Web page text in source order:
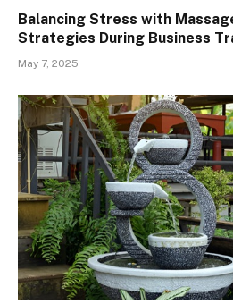
Balancing Stress with
Strategies During Business
May 7, 2025